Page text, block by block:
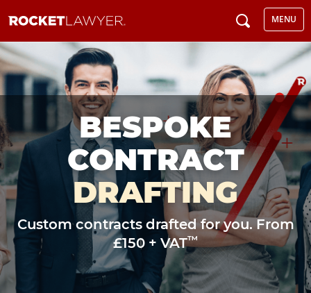
MENU
BESPOKE
CONTRACT
DRAFTING
Custom contracts drafted for you. From
£150 + VAT™